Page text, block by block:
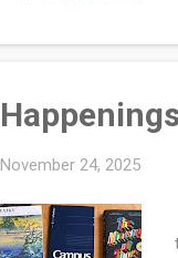
November 24, 2025